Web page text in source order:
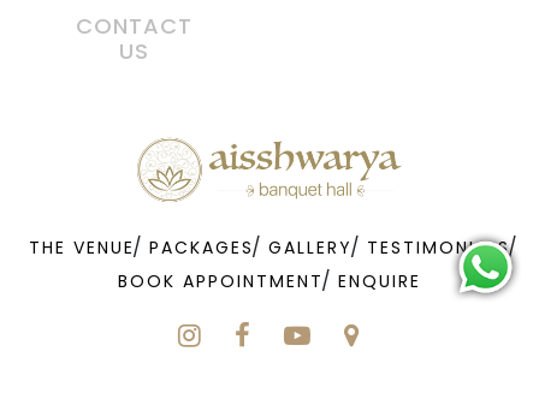
CONTACT
US
THE VENUE PACKAGES GALLERY
TESTIMONIALS
BOOK APPOINTMENT ENQUIRE